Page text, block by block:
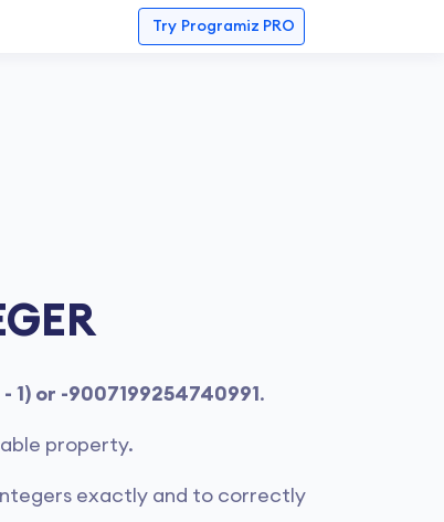
Try Programiz PRO
- 1) or -9007199254740991 .
property.
exactly and to correctly